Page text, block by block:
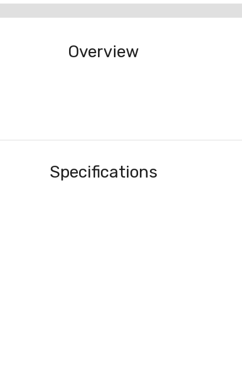
Overview
Specifications